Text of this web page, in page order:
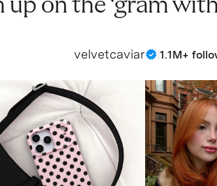
up on the ‘gram
velvetcaviar | 1.1M+